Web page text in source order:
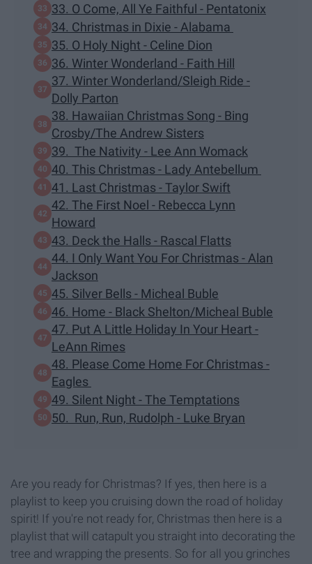
33. O Come, All Ye Faithful - Pentatonix
34. Christmas in Dixie - Alabama
35. O Holy Night - Celine Dion
36. Winter Wonderland - Faith Hill
37. Winter Wonderland/Sleigh Ride -
Dolly Parton
38. Hawaiian Christmas Song - Bing
Crosby/The Andrew Sisters
39. The Nativity - Lee Ann Womack
40. This Christmas - Lady Antebellum
41. Last Christmas - Taylor Swift
42. The First Noel - Rebecca Lynn
Howard
43. Deck the Halls - Rascal Flatts
44. I Only Want You For Christmas - Alan
Jackson
45. Silver Bells - Micheal Buble
46. Home - Black Shelton/Micheal Buble
47. Put A Little Holiday In Your Heart -
LeAnn Rimes
48. Please Come Home For Christmas -
Eagles
49. Silent Night - The Temptations
50. Run, Run, Rudolph - Luke Bryan
Are you ready for Christmas? If yes, then here is a
playlist to keep you cruising down the road of holiday
spirit! If you're not ready for, Christmas then here is a
playlist that will catapult you straight into decorating the
tree and wrapping the presents. So for all you grinches